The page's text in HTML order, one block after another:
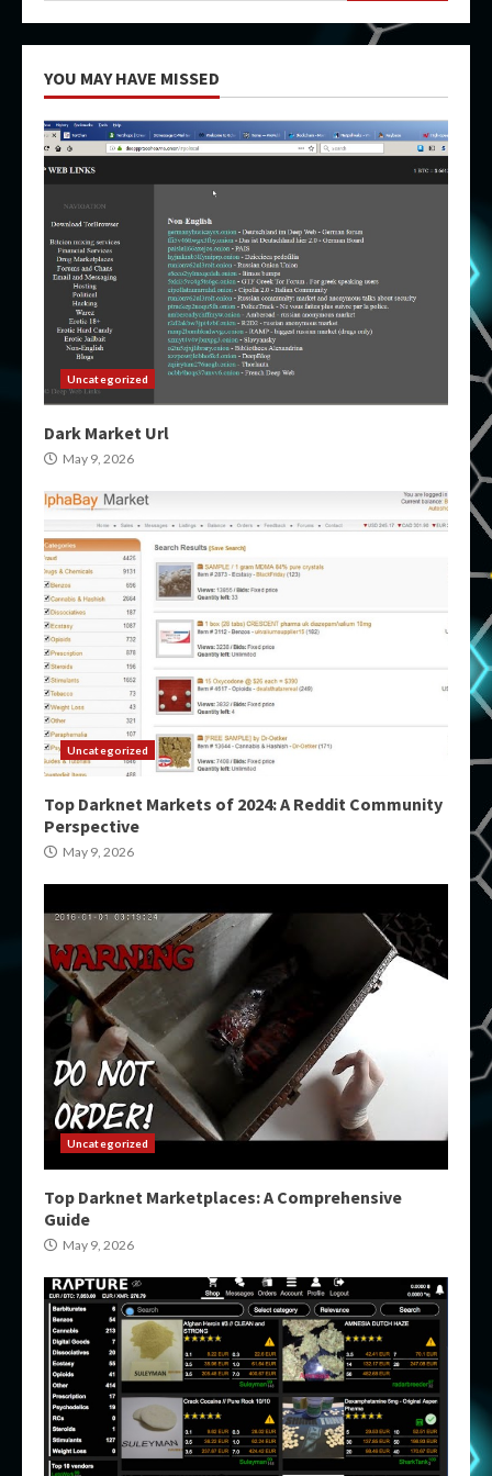
YOU MAY HAVE MISSED
Uncategorized
Dark Market Url
May 9, 2026
Uncategorized
Top Darknet Markets of 2024: A Reddit Community
Perspective
May 9, 2026
Uncategorized
Top Darknet Marketplaces: A Comprehensive
Guide
May 9, 2026